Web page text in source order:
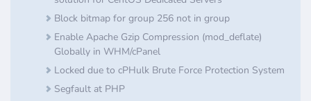
Block bitmap for group 256 not in group
Enable Apache Gzip Compression (mod_deflate)
Globally in WHM/cPanel
Locked due to cPHulk Brute Force Protection System
Segfault at PHP